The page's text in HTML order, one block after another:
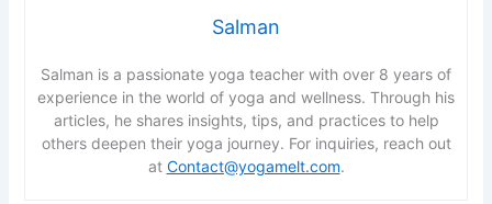
Salman
Salman is a passionate yoga teacher with over 8 years of
experience in the world of yoga and wellness. Through his
articles, he shares insights, tips, and practices to help
others deepen their yoga journey. For inquiries, reach out
at Contact@yogamelt.com.